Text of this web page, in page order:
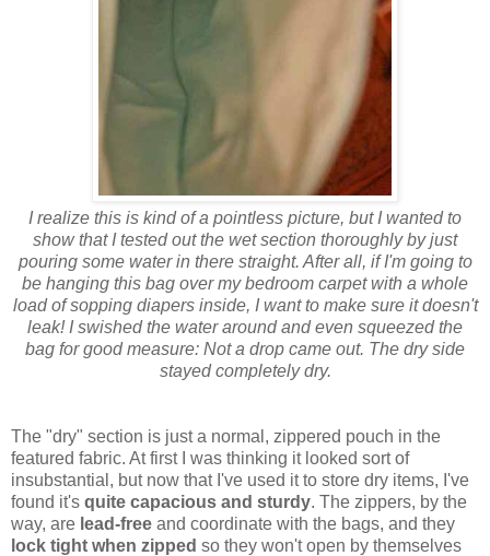
I realize this is kind of a pointless picture, but I wanted to
show that I tested out the wet section thoroughly by just
pouring some water in there straight. After all, if I'm going to
be hanging this bag over my bedroom carpet with a whole
load of sopping diapers inside, I want to make sure it doesn't
leak! I swished the water around and even squeezed the
bag for good measure: Not a drop came out. The dry side
stayed completely dry.
The "dry" section is just a normal, zippered pouch in the
featured fabric. At first I was thinking it looked sort of
insubstantial, but now that I've used it to store dry items, I've
found it's quite capacious and sturdy. The zippers, by the
way, are lead-free and coordinate with the bags, and they
lock tight when zipped so they won't open by themselves